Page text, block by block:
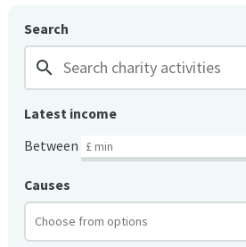
Search
search
Latest income
Between
Causes